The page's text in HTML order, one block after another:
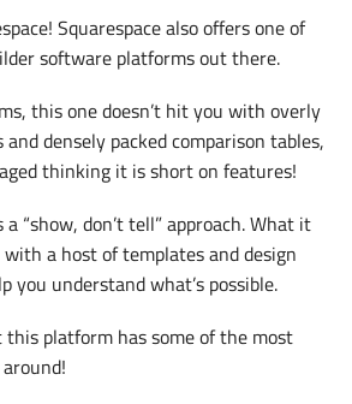
Squarespace also offers one of
software platforms out there.
this one doesn’t hit you with overly
densely packed comparison tables,
thinking it is short on features!
“show, don’t tell” approach. What it
a host of templates and design
you understand what’s possible.
platform has some of the most